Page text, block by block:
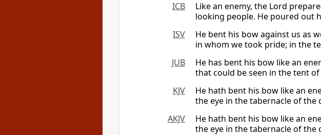
ICB
Like an enemy, the Lord
looking people. He poured out
ISV
He bent his bow against us as
in whom we took pride; in the
JUB
He has bent his bow like an
that could be seen in the tent
KJV
He hath bent his bow like an
the eye in the tabernacle of
AKJV
He hath bent his bow like an
the eye in the tabernacle of